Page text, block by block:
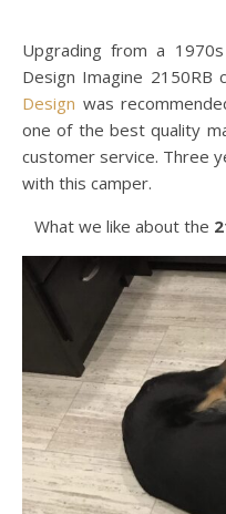
Upgrading from a
Design Imagine 2150RB
Design was
one of the best quality
customer service. Three
with this camper.
What we like about the